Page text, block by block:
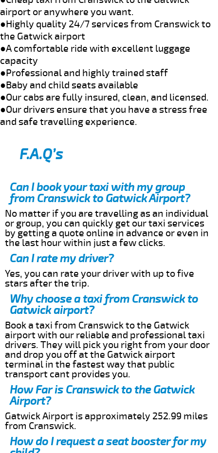
airport or anywhere you want.
●Highly quality 24/7 services from Cranswick to
the Gatwick airport
●A comfortable ride with excellent luggage
capacity
●Professional and highly trained staff
●Baby and child seats available
●Our cabs are fully insured, clean, and licensed.
●Our drivers ensure that you have a stress free
and safe travelling experience.
F.A.Q’s
Can I book your taxi with my group
from Cranswick to Gatwick Airport?
No matter if you are travelling as an individual
or group, you can quickly get our taxi services
by getting a quote online in advance or even in
the last hour within just a few clicks.
Can I rate my driver?
Yes, you can rate your driver with up to five
stars after the trip.
Why choose a taxi from Cranswick to
Gatwick airport?
Book a taxi from Cranswick to the Gatwick
airport with our reliable and professional taxi
drivers. They will pick you right from your door
and drop you off at the Gatwick airport
terminal in the fastest way that public
transport cant provides you.
How Far is Cranswick to the Gatwick
Airport?
Gatwick Airport is approximately 252.99 miles
from Cranswick.
How do I request a seat booster for my